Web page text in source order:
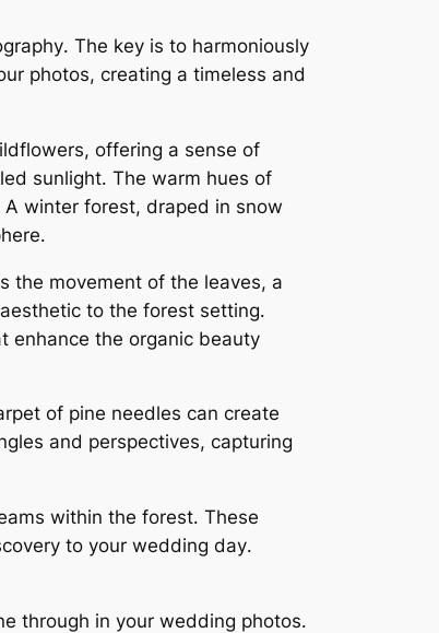
The key is to harmoniously
photos, creating a timeless and
offering a sense of
sunlight․ The warm hues of
winter forest, draped in snow
the movement of the leaves, a
to the forest setting․
enhance the organic beauty
of pine needles can create
and perspectives, capturing
within the forest․ These
to your wedding day․
through in your wedding photos․